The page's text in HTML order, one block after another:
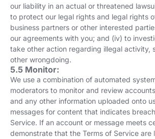
our liability in an actual or threatened
to protect our legal rights and legal rights
business partners or other interested
our agreements with you; and (iv) to
take other action regarding illegal activity,
other wrongdoing.
5.5 Monitor:
We use a combination of automated
moderators to monitor and review
and any other information uploaded onto
messages for content that indicates
Service. If an account or message meets
demonstrate that the Terms of Service are